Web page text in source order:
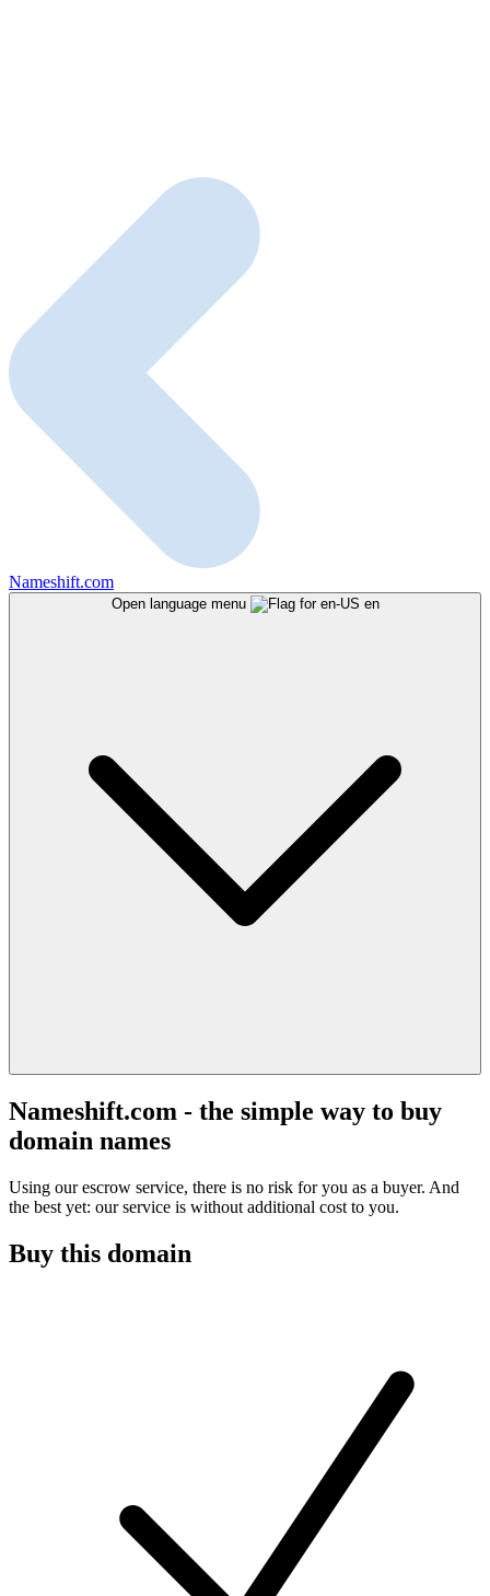
Nameshift.com
Open language menu en
Nameshift.com - the simple way to buy
domain names
Using our escrow service, there is no risk for you as a buyer. And
the best yet: our service is without additional cost to you.
Buy this domain